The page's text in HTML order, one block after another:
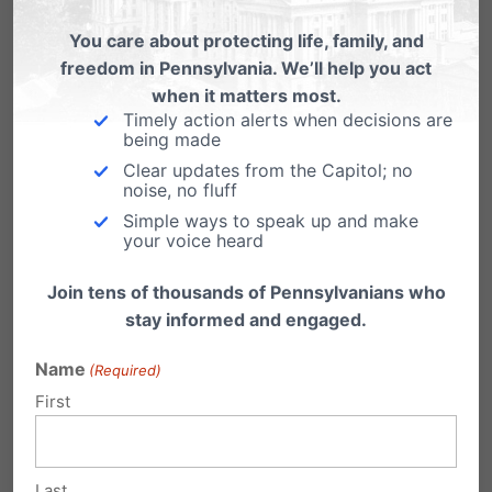
Or contact them both by using our
Action Center.
Email Print
Related Posts
Victory for Religious Freedom
Just got word this morning: our Independence
You care about protecting life, family, and
freedom in Pennsylvania. We’ll help you act
when it matters most.
Timely action alerts when decisions are
being made
Clear updates from the Capitol; no
noise, no fluff
Simple ways to speak up and make
your voice heard
Join tens of thousands of Pennsylvanians who
stay informed and engaged.
Name (Required)
First